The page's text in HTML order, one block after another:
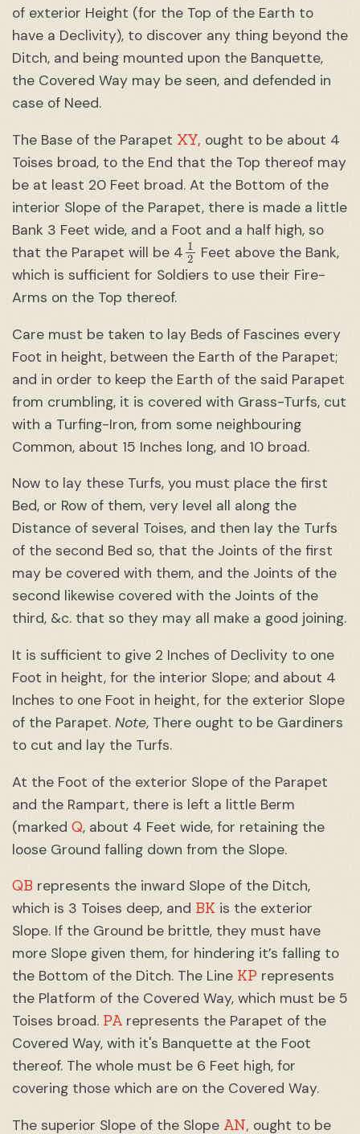
of exterior Height (for the Top of the Earth to
have a Declivity), to discover any thing beyond the
Ditch, and being mounted upon the Banquette,
the Covered Way may be seen, and defended in
case of Need.
The Base of the Parapet XY, ought to be about 4
Toises broad, to the End that the Top thereof may
be at least 20 Feet broad. At the Bottom of the
interior Slope of the Parapet, there is made a little
Bank 3 Feet wide, and a Foot and a half high, so
that the Parapet will be 412 Feet above the Bank,
which is sufficient for Soldiers to use their Fire-
Arms on the Top thereof.
Care must be taken to lay Beds of Fascines every
Foot in height, between the Earth of the Parapet;
and in order to keep the Earth of the said Parapet
from crumbling, it is covered with Grass-Turfs, cut
with a Turfing-Iron, from some neighbouring
Common, about 15 Inches long, and 10 broad.
Now to lay these Turfs, you must place the first
Bed, or Row of them, very level all along the
Distance of several Toises, and then lay the Turfs
of the second Bed so, that the Joints of the first
may be covered with them, and the Joints of the
second likewise covered with the Joints of the
third, &c. that so they may all make a good joining.
It is sufficient to give 2 Inches of Declivity to one
Foot in height, for the interior Slope; and about 4
Inches to one Foot in height, for the exterior Slope
of the Parapet. Note, There ought to be Gardiners
to cut and lay the Turfs.
At the Foot of the exterior Slope of the Parapet
and the Rampart, there is left a little Berm
(marked Q, about 4 Feet wide, for retaining the
loose Ground falling down from the Slope.
QB represents the inward Slope of the Ditch,
which is 3 Toises deep, and BK is the exterior
Slope. If the Ground be brittle, they must have
more Slope given them, for hindering it’s falling to
the Bottom of the Ditch. The Line KP represents
the Platform of the Covered Way, which must be 5
Toises broad. PA represents the Parapet of the
Covered Way, with it's Banquette at the Foot
thereof. The whole must be 6 Feet high, for
covering those which are on the Covered Way.
The superior Slope of the Slope AN, ought to be